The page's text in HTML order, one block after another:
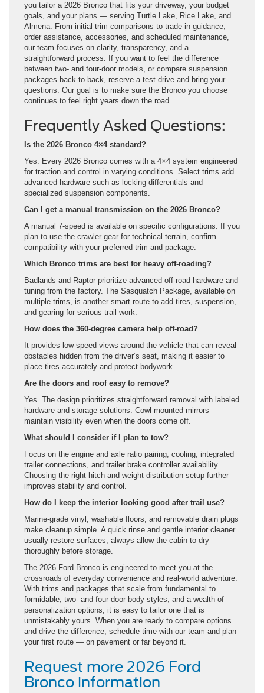
you tailor a 2026 Bronco that fits your driveway, your budget
goals, and your plans — serving Turtle Lake, Rice Lake, and
Almena. From initial trim comparisons to trade-in guidance,
order assistance, accessories, and scheduled maintenance,
our team focuses on clarity, transparency, and a
straightforward process. If you want to feel the difference
between two- and four-door models, or compare suspension
packages back-to-back, reserve a test drive and bring your
questions. Our goal is to make sure the Bronco you choose
continues to feel right years down the road.
Frequently Asked Questions:
Is the 2026 Bronco 4×4 standard?
Yes. Every 2026 Bronco comes with a 4×4 system engineered
for traction and control in varying conditions. Select trims add
advanced hardware such as locking differentials and
specialized suspension components.
Can I get a manual transmission on the 2026 Bronco?
A manual 7-speed is available on specific configurations. If you
plan to use the crawler gear for technical terrain, confirm
compatibility with your preferred trim and package.
Which Bronco trims are best for heavy off-roading?
Badlands and Raptor prioritize advanced off-road hardware and
tuning from the factory. The Sasquatch Package, available on
multiple trims, is another smart route to add tires, suspension,
and gearing for serious trail work.
How does the 360-degree camera help off-road?
It provides low-speed views around the vehicle that can reveal
obstacles hidden from the driver’s seat, making it easier to
place tires accurately and protect bodywork.
Are the doors and roof easy to remove?
Yes. The design prioritizes straightforward removal with labeled
hardware and storage solutions. Cowl-mounted mirrors
maintain visibility even when the doors come off.
What should I consider if I plan to tow?
Focus on the engine and axle ratio pairing, cooling, integrated
trailer connections, and trailer brake controller availability.
Choosing the right hitch and weight distribution setup further
improves stability and control.
How do I keep the interior looking good after trail use?
Marine-grade vinyl, washable floors, and removable drain plugs
make cleanup simple. A quick rinse and gentle interior cleaner
usually restore surfaces; always allow the cabin to dry
thoroughly before storage.
The 2026 Ford Bronco is engineered to meet you at the
crossroads of everyday convenience and real-world adventure.
With trims and packages that scale from fundamental to
formidable, two- and four-door body styles, and a wealth of
personalization options, it is easy to tailor one that is
unmistakably yours. When you are ready to compare options
and drive the difference, schedule time with our team and plan
your first route — on pavement or far beyond it.
Request more 2026 Ford
Bronco information